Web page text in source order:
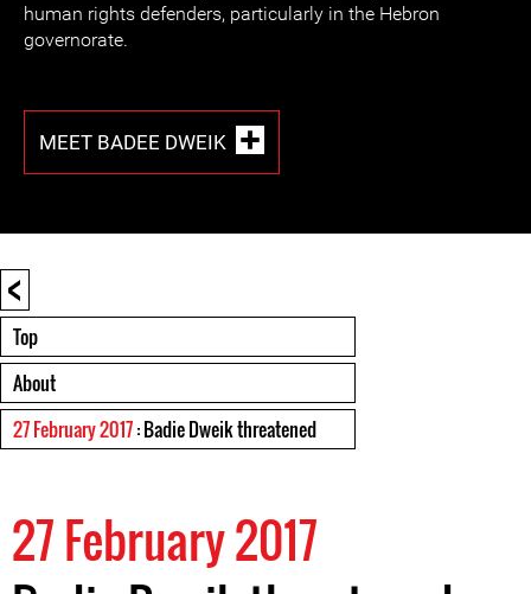
human rights defenders, particularly in the Hebron
governorate.
MEET BADEE DWEIK
<
Top
About
27 February 2017: Badie Dweik threatened
27 February 2017